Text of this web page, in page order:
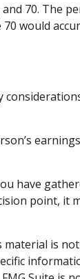
70. The
would
have
point, it
is